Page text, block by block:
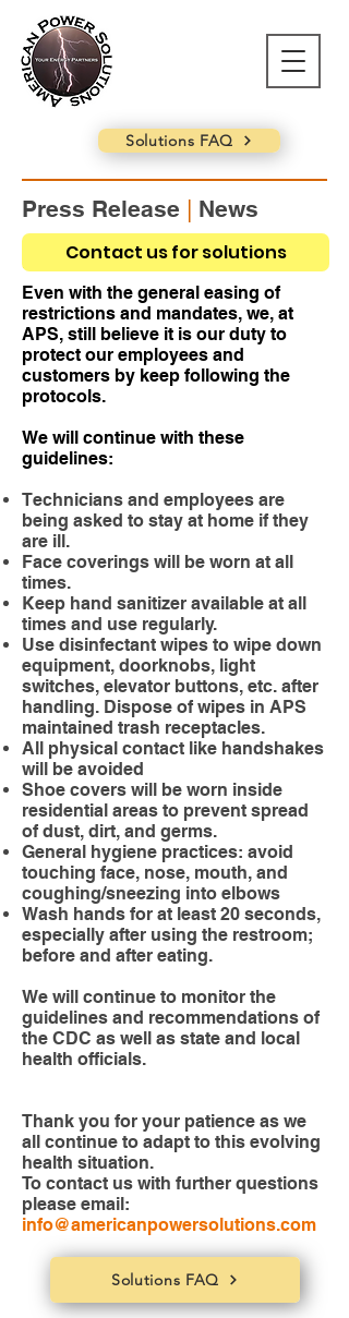
Solutions FAQ
Press Release | News
Projects during COVID-19
May 9, 2022 - APS Corporate
Contact us for solutions
Even with the general easing of
restrictions and mandates, we, at
APS, still believe it is our duty to
protect our employees and
customers by keep following the
protocols.
We will continue with these
guidelines:
Technicians and employees are
being asked to stay at home if they
are ill.
Face coverings will be worn at all
times.
Keep hand sanitizer available at all
times and use regularly.
Use disinfectant wipes to wipe down
equipment, doorknobs, light
switches, elevator buttons, etc. after
handling. Dispose of wipes in APS
maintained trash receptacles.
All physical contact like handshakes
will be avoided
Shoe covers will be worn inside
residential areas to prevent spread
of dust, dirt, and germs.
General hygiene practices: avoid
touching face, nose, mouth, and
coughing/sneezing into elbows
Wash hands for at least 20 seconds,
especially after using the restroom;
before and after eating.
We will continue to monitor the
guidelines and recommendations of
the CDC as well as state and local
health officials.
Thank you for your patience as we
all continue to adapt to this evolving
health situation.
To contact us with further questions
please email:
info@americanpowersolutions.com
Solutions FAQ